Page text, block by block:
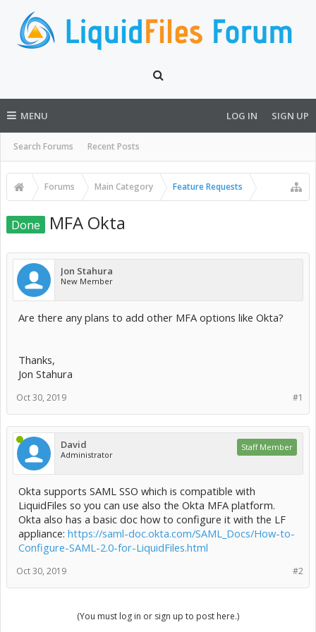
MENU
Search Forums Recent Posts
LOG IN SIGN UP
Forums Main Category Feature Requests
Done MFA Okta
Jon Stahura
New Member
Are there any plans to add other MFA options like Okta?
Thanks,
Jon Stahura
#1
Oct 30, 2019
David
Administrator
Staff Member
Okta supports SAML SSO which is compatible with
LiquidFiles so you can use also the Okta MFA platform.
Okta also has a basic doc how to configure it with the LF
appliance: https://saml-doc.okta.com/SAML_Docs/How-to-
Configure-SAML-2.0-for-LiquidFiles.html
#2
Oct 30, 2019
(You must log in or sign up to post here.)